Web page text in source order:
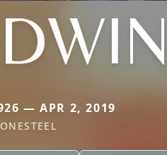
— APR 2, 2019